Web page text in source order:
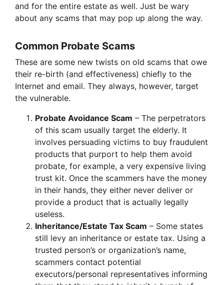
and for the entire estate as well. Just be wary
about any scams that may pop up along the way.
Common Probate Scams
These are some new twists on old scams that owe
their re-birth (and effectiveness) chiefly to the
Internet and email. They always, however, target
the vulnerable.
Probate Avoidance Scam – The perpetrators
of this scam usually target the elderly. It
involves persuading victims to buy fraudulent
products that purport to help them avoid
probate, for example, a very expensive living
trust kit. Once the scammers have the money
in their hands, they either never deliver or
provide a product that is actually legally
useless.
Inheritance/Estate Tax Scam – Some states
still levy an inheritance or estate tax. Using a
trusted person’s or organization’s name,
scammers contact potential
executors/personal representatives informing